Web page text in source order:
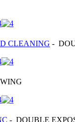
CLEANING -
- DOUBLE